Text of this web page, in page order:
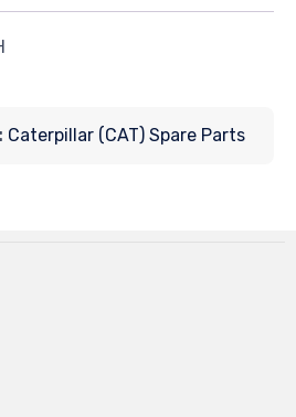
Caterpillar (CAT) Spare Parts